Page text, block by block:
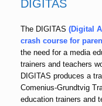
DIGITAS
The DIGITAS (Digital
crash course for
the need for a media
trainers and teachers
DIGITAS produces a
Comenius-Grundtvig
education trainers and